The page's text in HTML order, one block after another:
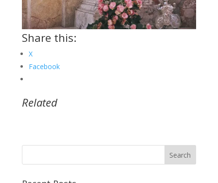
Share this:
X
Facebook
Related